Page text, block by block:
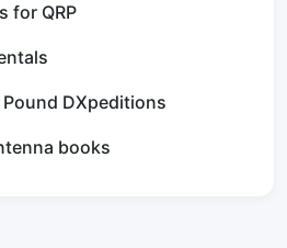
for QRP
DXpeditions
books